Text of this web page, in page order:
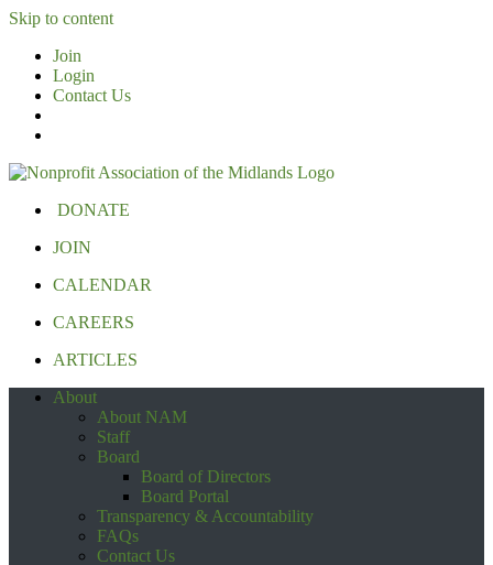
Skip to content
Join
Login
Contact Us
DONATE
JOIN
CALENDAR
CAREERS
ARTICLES
About
About NAM
Staff
Board
Board of Directors
Board Portal
Transparency & Accountability
FAQs
Contact Us